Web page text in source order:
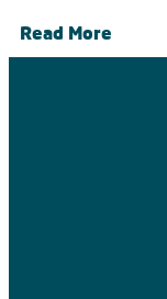
Read More